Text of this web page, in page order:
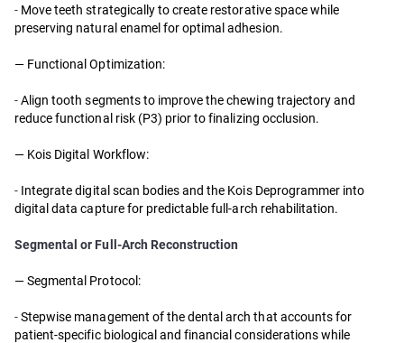
- Move teeth strategically to create restorative space while
preserving natural enamel for optimal adhesion.
— Functional Optimization:
-Align tooth segments to improve the chewing trajectory and
reduce functional risk (P3) prior to finalizing occlusion.
— Kois Digital Workflow:
- Integrate digital scan bodies and the Kois Deprogrammer into
digital data capture for predictable full-arch rehabilitation.
Segmental or Full-Arch Reconstruction
— Segmental Protocol:
-Stepwise management of the dental arch that accounts for
patient-specific biological and financial considerations while